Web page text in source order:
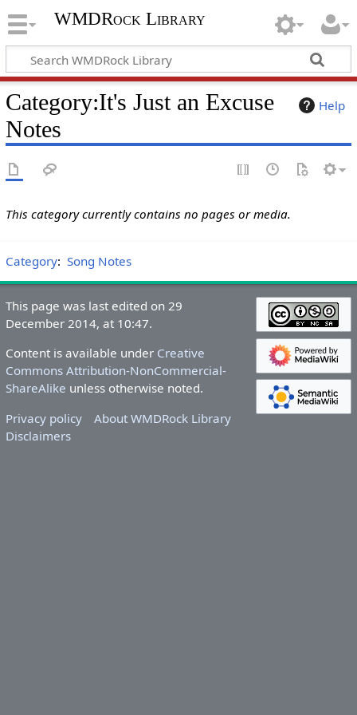
WMDRock Library
Help
Category:It's Just an Excuse
Notes
This category currently contains no pages or media.
Category: Song Notes
This page was last edited on 29
December 2014, at 10:47.
Content is available under Creative
Commons Attribution-NonCommercial-
ShareAlike unless otherwise noted.
Privacy policy
About WMDRock Library
Disclaimers